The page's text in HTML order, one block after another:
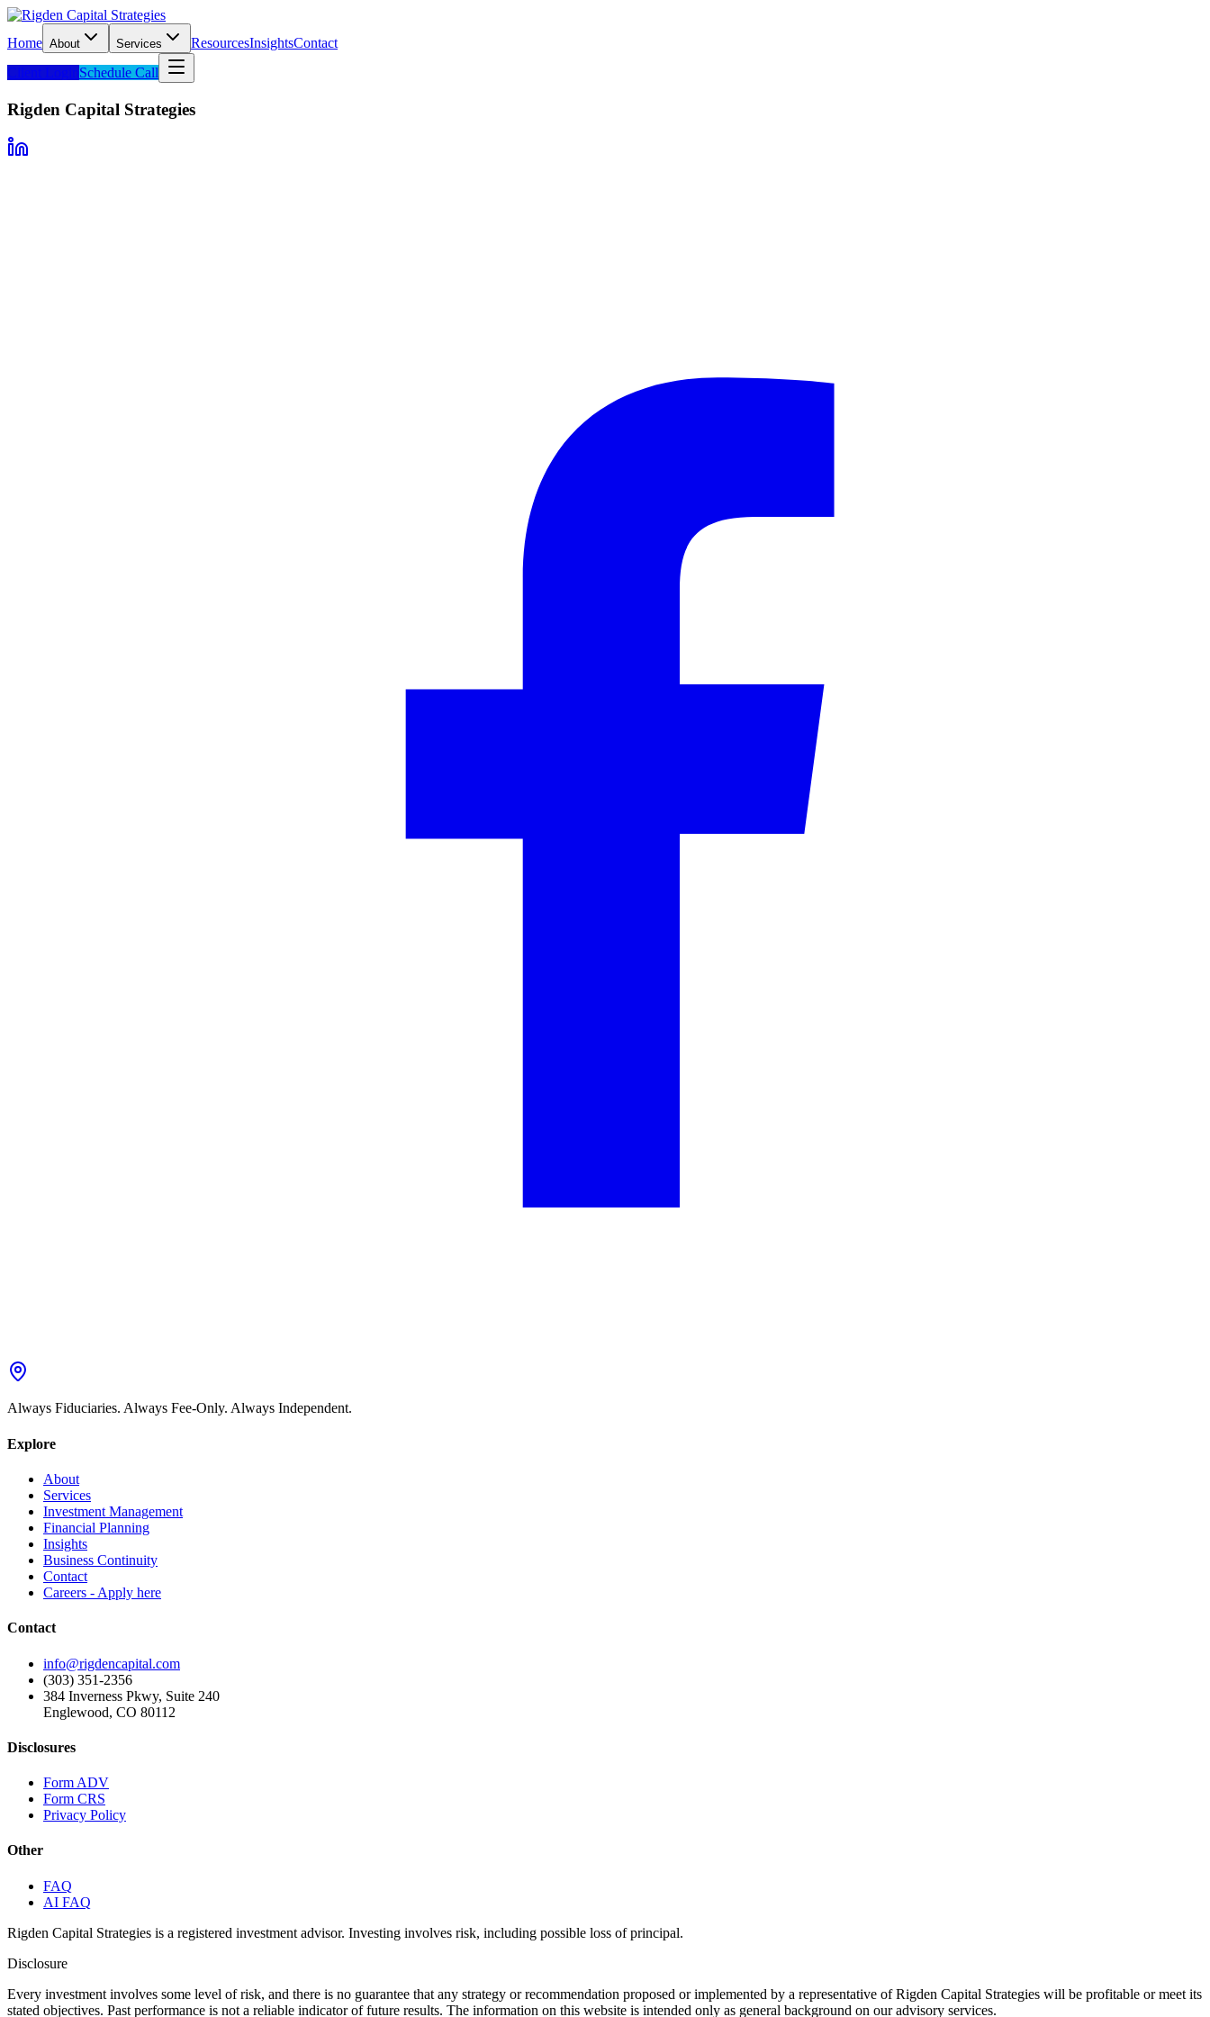
Home About Services ResourcesInsightsContact
Client LoginSchedule Call
Rigden Capital Strategies
Always Fiduciaries. Always Fee-Only. Always Independent.
Explore
About
Services
Investment Management
Financial Planning
Insights
Business Continuity
Contact
Careers - Apply here
Contact
info@rigdencapital.com
(303) 351-2356
384 Inverness Pkwy, Suite 240
Englewood, CO 80112
Disclosures
Form ADV
Form CRS
Privacy Policy
Other
FAQ
AI FAQ
Rigden Capital Strategies is a registered investment advisor. Investing involves risk, including possible loss of principal.
Disclosure
Every investment involves some level of risk, and there is no guarantee that any strategy or recommendation proposed or implemented by a representative of Rigden Capital Strategies will be profitable or meet its
stated objectives. Past performance is not a reliable indicator of future results. The information on this website is intended only as general background on our advisory services.